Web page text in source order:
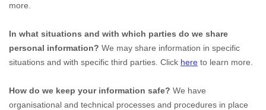
more.
In what situations and with which parties do we share
personal information? We may share information in specific
situations and with specific third parties. Click here to learn more.
How do we keep your information safe? We have
organisational and technical processes and procedures in place